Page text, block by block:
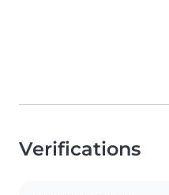
Verifications